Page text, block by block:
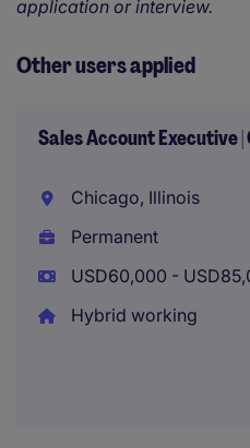
application or interview.
Other users applied
Sales Account Executive |
Chicago, Illinois
Permanent
USD60,000 -
Hybrid working